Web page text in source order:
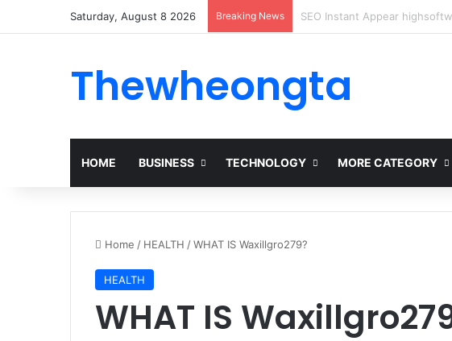
Saturday, August 8 2026 Breaking News Alogum: Complete Guide to
Thewheongta
HOME BUSINESS TECHNOLOGY MORE CATEGORY
Home / HEALTH /WHAT IS Waxillgro279?
HEALTH
WHAT IS